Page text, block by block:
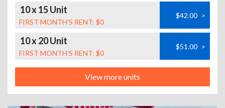
10 x 15 Unit
FIRST MONTH’S RENT: $0
$42.00 >
10 x 20 Unit
FIRST MONTH’S RENT: $0
$51.00 >
View more units